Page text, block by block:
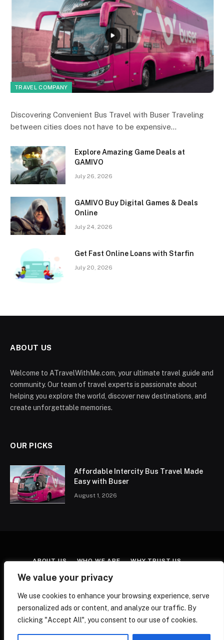
We value your privacy
We use cookies to enhance your browsing experience, serve
personalized ads or content, and analyze our traffic. By
clicking "Accept All", you consent to our use of cookies.
TRAVEL COMPANY
Discovering Convenient Bus Travel with Buser Traveling
between cities does not have to be expensive…
Explore Amazing Game Deals at
GAMIVO
July 26, 2026
GAMIVO Buy Digital Games & Deals
Online
July 24, 2026
Get Fast Online Loans with Starfin
July 20, 2026
ABOUT US
Welcome to ATravelWithMe.com, your ultimate travel guide and
community. Our team of travel experts is passionate about
helping you explore the world, discover new destinations, and
create unforgettable memories.
OUR PICKS
Affordable Intercity Bus Travel Made
Easy with Buser
August 1, 2026
ABOUT US WHO WE ARE WHY TRUST US
CONTACT US TERMS & CONDITIONS
EDITORIAL POLICY FACT-CHECKING POLICY
CORRECTIONS POLICY PRIVACY POLICY